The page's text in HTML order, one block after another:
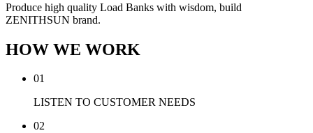
Produce high quality Load Banks with wisdom, build
ZENITHSUN brand.
HOW WE WORK
01
LISTEN TO CUSTOMER NEEDS
02